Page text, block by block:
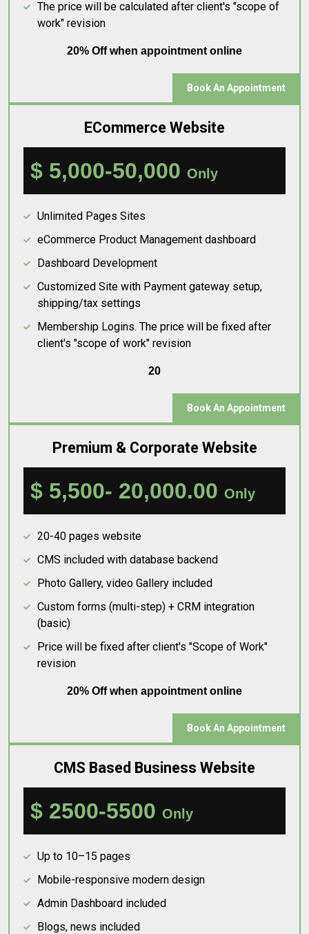
The price will be calculated after client's "scope of
work" revision
20% Off when appointment online
Book An Appointment
ECommerce Website
$ 5,000-50,000 Only
Unlimited Pages Sites
eCommerce Product Management dashboard
Dashboard Development
Customized Site with Payment gateway setup,
shipping/tax settings
Membership Logins. The price will be fixed after
client's "scope of work" revision
20
Book An Appointment
Premium & Corporate Website
$ 5,500- 20,000.00 Only
20-40 pages website
CMS included with database backend
Photo Gallery, video Gallery included
Custom forms (multi-step) + CRM integration
(basic)
Price will be fixed after client's "Scope of Work"
revision
20% Off when appointment online
Book An Appointment
CMS Based Business Website
$ 2500-5500 Only
Up to 10–15 pages
Mobile-responsive modern design
Admin Dashboard included
Blogs, news included